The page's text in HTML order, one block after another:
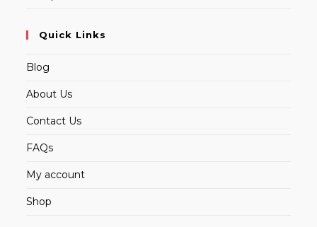
Quick Links
Blog
About Us
Contact Us
FAQs
My account
Shop